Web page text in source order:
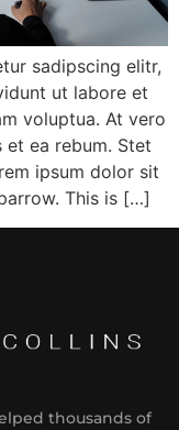
sadipscing elitr,
ut labore et
voluptua. At vero
ea rebum. Stet
ipsum dolor sit
This is […]
thousands of